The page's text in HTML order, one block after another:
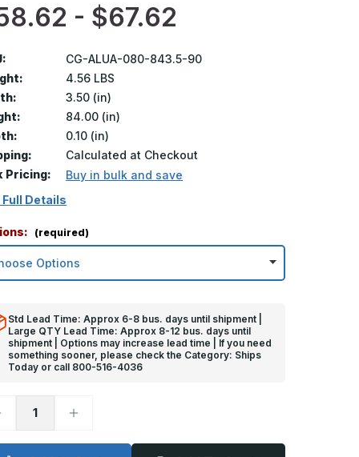
- $67.62
CG-ALUA-080-843.5-90
4.56 LBS
3.50 (in)
84.00 (in)
0.10 (in)
Calculated at Checkout
Pricing:
Buy in bulk and save
Full Details
(required)
Std Lead Time: Approx 6-8 bus. days until shipment |
Large QTY Lead Time: Approx 8-12 bus. days until
shipment | Options may increase lead time | If you need
something sooner, please check the Category: Ships
Today or call 800-516-4036
Increase
84in